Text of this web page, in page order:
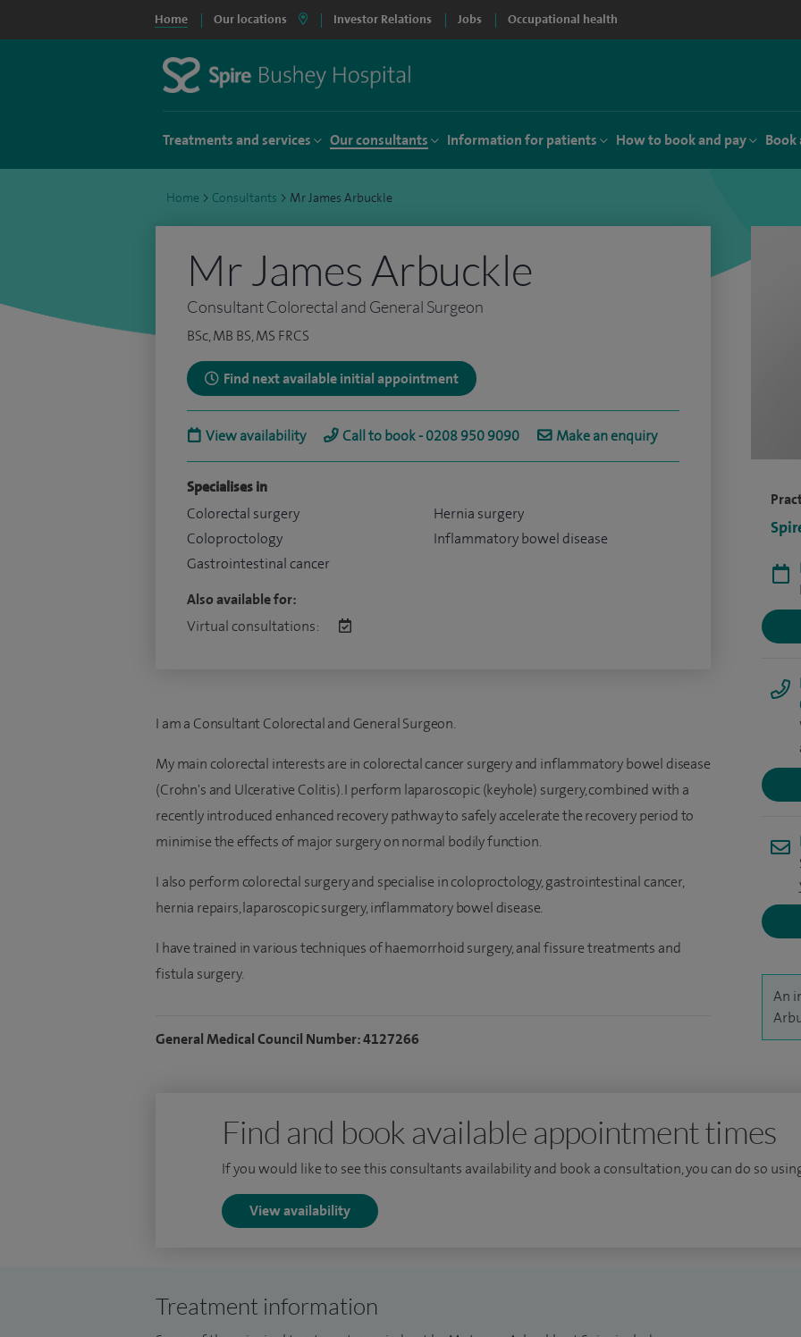
Home Our locations Investor Relations Jobs Occupational health
Treatments and services Our consultants Information for patients How to book and pay Book
Home > Consultants > Mr James Arbuckle
An
Mr James Arbuckle
Consultant Colorectal and General Surgeon
BSc, MB BS, MS FRCS
Find next available initial appointment
View availability Call to book - 0208 950 9090 Make an enquiry
Specialises in
Colorectal surgery
Coloproctology
Gastrointestinal cancer
Hernia surgery
Inflammatory bowel disease
Also available for:
Virtual consultations:
I am a Consultant Colorectal and General Surgeon.
My main colorectal interests are in colorectal cancer surgery and inflammatory bowel disease
(Crohn's and Ulcerative Colitis). I perform laparoscopic (keyhole) surgery, combined with a
recently introduced enhanced recovery pathway to safely accelerate the recovery period to
minimise the effects of major surgery on normal bodily function.
I also perform colorectal surgery and specialise in coloproctology, gastrointestinal cancer,
hernia repairs, laparoscopic surgery, inflammatory bowel disease.
I have trained in various techniques of haemorrhoid surgery, anal fissure treatments and
fistula surgery.
General Medical Council Number: 4127266
Find and book available appointment times
If you would like to see this consultants availability and book a consultation, you can do so
View availability
Treatment information